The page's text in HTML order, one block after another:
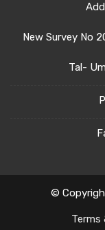
New Survey No
Tal-
©
Terms